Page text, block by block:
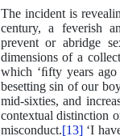
The incident is
century, a feverish
prevent or abridge
dimensions of a
which ‘ﬁfty years
besetting sin of our
mid-sixties, and
contextual distinction
misconduct.[13]‘I